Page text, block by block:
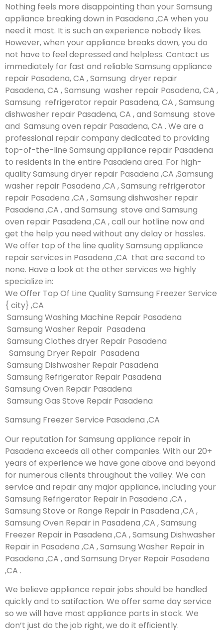
Nothing feels more disappointing than your Samsung
appliance breaking down in Pasadena ,CA when you
need it most. It is such an experience nobody likes.
However, when your appliance breaks down, you do
not have to feel depressed and helpless. Contact us
immediately for fast and reliable Samsung appliance
repair Pasadena, CA , Samsung dryer repair
Pasadena, CA , Samsung washer repair Pasadena, CA ,
Samsung refrigerator repair Pasadena, CA , Samsung
dishwasher repair Pasadena, CA , and Samsung stove
and Samsung oven repair Pasadena, CA . We are a
professional repair company dedicated to providing
top-of-the-line Samsung appliance repair Pasadena
to residents in the entire Pasadena area. For high-
quality Samsung dryer repair Pasadena ,CA ,Samsung
washer repair Pasadena ,CA , Samsung refrigerator
repair Pasadena ,CA , Samsung dishwasher repair
Pasadena ,CA , and Samsung stove and Samsung
oven repair Pasadena ,CA , call our hotline now and
get the help you need without any delay or hassles.
We offer top of the line quality Samsung appliance
repair services in Pasadena ,CA that are second to
none. Have a look at the other services we highly
specialize in:
We Offer Top Of Line Quality Samsung Freezer Service
{ city} ,CA
Samsung Washing Machine Repair Pasadena
Samsung Washer Repair Pasadena
Samsung Clothes dryer Repair Pasadena
Samsung Dryer Repair Pasadena
Samsung Dishwasher Repair Pasadena
Samsung Refrigerator Repair Pasadena
Samsung Oven Repair Pasadena
Samsung Gas Stove Repair Pasadena
Samsung Freezer Service Pasadena ,CA
Our reputation for Samsung appliance repair in
Pasadena exceeds all other companies. With our 20+
years of experience we have gone above and beyond
for numerous clients throughout the valley. We can
service and repair any major appliance, including your
Samsung Refrigerator Repair in Pasadena ,CA ,
Samsung Stove or Range Repair in Pasadena ,CA ,
Samsung Oven Repair in Pasadena ,CA , Samsung
Freezer Repair in Pasadena ,CA , Samsung Dishwasher
Repair in Pasadena ,CA , Samsung Washer Repair in
Pasadena ,CA , and Samsung Dryer Repair Pasadena
,CA .
We believe appliance repair jobs should be handled
quickly and to satifaction. We offer same day service
so we will have most appliance parts in stock. We
don’t just do the job right, we do it efficiently.